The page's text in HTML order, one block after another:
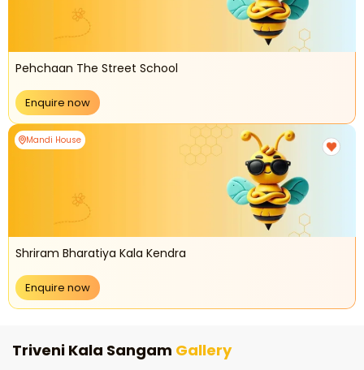
Pehchaan The Street School
Enquire now
Mandi House
Shriram Bharatiya Kala Kendra
Enquire now
Triveni Kala Sangam Gallery